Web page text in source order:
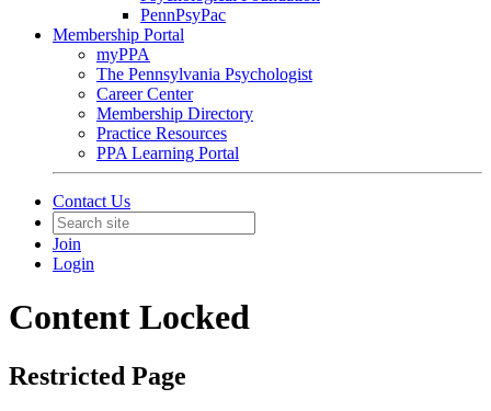
PennPsyPac
Membership Portal
myPPA
The Pennsylvania Psychologist
Career Center
Membership Directory
Practice Resources
PPA Learning Portal
Contact Us
Join
Login
Content Locked
Restricted Page